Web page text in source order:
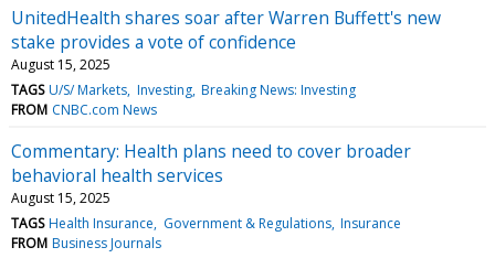
UnitedHealth shares soar after Warren Buffett's new
stake provides a vote of confidence
August 15, 2025
TAGS U/S/ Markets Investing Breaking News: Investing
FROM CNBC.com News
Commentary: Health plans need to cover broader
behavioral health services
August 15, 2025
TAGS Health Insurance Government & Regulations Insurance
FROM Business Journals